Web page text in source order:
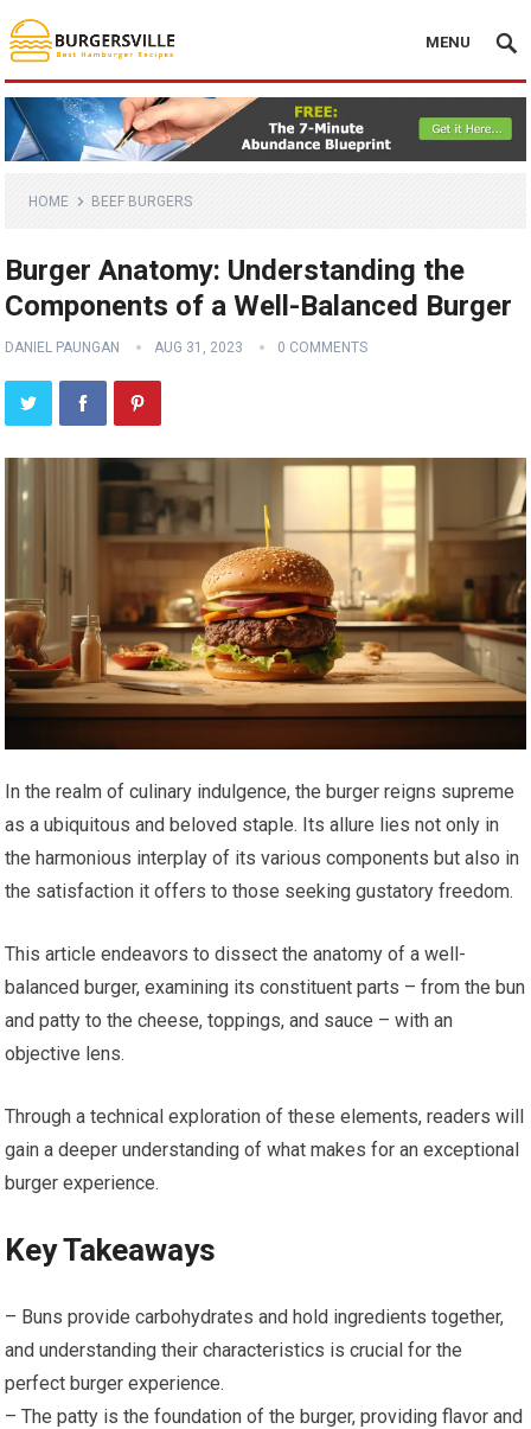
MENU
HOME BEEF BURGERS
Burger Anatomy: Understanding the
Components of a Well-Balanced Burger
DANIEL PAUNGAN AUG 31, 2023 0 COMMENTS
In the realm of culinary indulgence, the burger reigns supreme
as a ubiquitous and beloved staple. Its allure lies not only in
the harmonious interplay of its various components but also in
the satisfaction it offers to those seeking gustatory freedom.
This article endeavors to dissect the anatomy of a well-
balanced burger, examining its constituent parts – from the bun
and patty to the cheese, toppings, and sauce – with an
objective lens.
Through a technical exploration of these elements, readers will
gain a deeper understanding of what makes for an exceptional
burger experience.
Key Takeaways
– Buns provide carbohydrates and hold ingredients together,
and understanding their characteristics is crucial for the
perfect burger experience.
– The patty is the foundation of the burger, providing flavor and